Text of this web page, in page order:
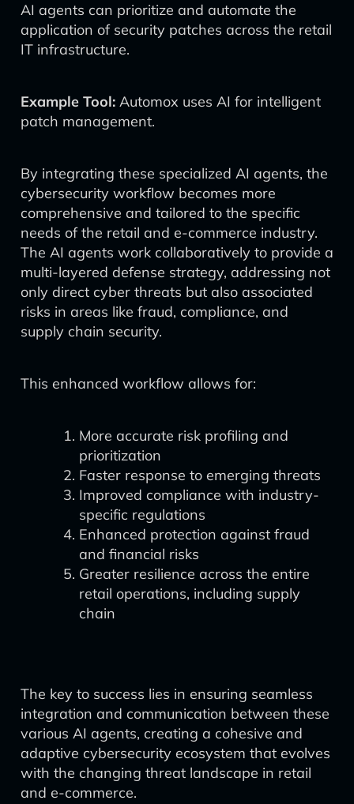
AI agents can prioritize and automate the
application of security patches across the retail
IT infrastructure.
Example Tool: Automox uses AI for intelligent
patch management.
By integrating these specialized AI agents, the
cybersecurity workflow becomes more
comprehensive and tailored to the specific
needs of the retail and e-commerce industry.
The AI agents work collaboratively to provide a
multi-layered defense strategy, addressing not
only direct cyber threats but also associated
risks in areas like fraud, compliance, and
supply chain security.
This enhanced workflow allows for:
More accurate risk profiling and
prioritization
Faster response to emerging threats
Improved compliance with industry-
specific regulations
Enhanced protection against fraud
and financial risks
Greater resilience across the entire
retail operations, including supply
chain
The key to success lies in ensuring seamless
integration and communication between these
various AI agents, creating a cohesive and
adaptive cybersecurity ecosystem that evolves
with the changing threat landscape in retail
and e-commerce.